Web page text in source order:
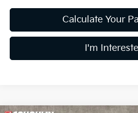
Calculate Your
I'm